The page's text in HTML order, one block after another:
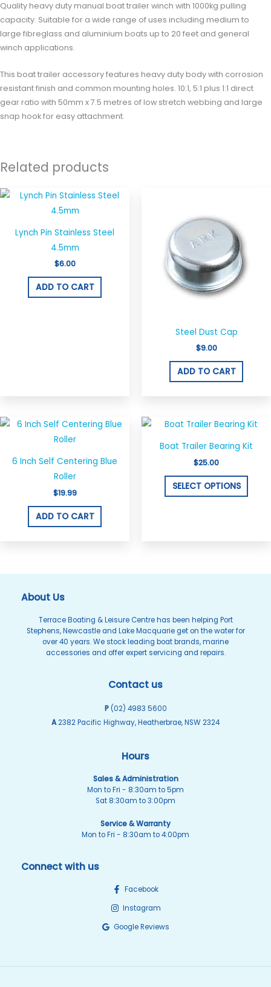
Quality heavy duty manual boat trailer winch with 1000kg pulling
capacity. Suitable for a wide range of uses including medium to
large fibreglass and aluminium boats up to 20 feet and general
winch applications.
This boat trailer accessory features heavy duty body with corrosion
resistant finish and common mounting holes. 10:1, 5:1 plus 1:1 direct
gear ratio with 50mm x 7.5 metres of low stretch webbing and large
snap hook for easy attachment.
Related products
Lynch Pin Stainless Steel
4.5mm
$6.00
ADD TO CART
Steel Dust Cap
$9.00
ADD TO CART
6 Inch Self Centering Blue
Roller
$19.99
ADD TO CART
Boat Trailer Bearing Kit
$25.00
SELECT OPTIONS
This
The
on
About Us
Terrace Boating & Leisure Centre has been helping Port
Stephens, Newcastle and Lake Macquarie get on the water for
over 40 years. We stock leading boat brands, marine
accessories and offer expert servicing and repairs.
Contact us
P (02) 4983 5600
A2382 Pacific Highway, Heatherbrae, NSW 2324
Hours
Sales & Administration
Mon to Fri - 8:30am to 5pm
Sat 8:30am to 3:00pm
Service & Warranty
Mon to Fri - 8:30am to 4:00pm
Connect with us
Facebook
Instagram
Google Reviews